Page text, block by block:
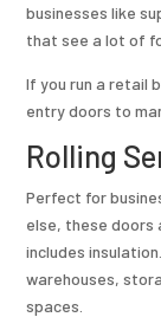
businesses like
that see a lot of
If you run a retail
entry doors to
Rolling
Perfect for
else, these
includes
warehouses,
spaces.